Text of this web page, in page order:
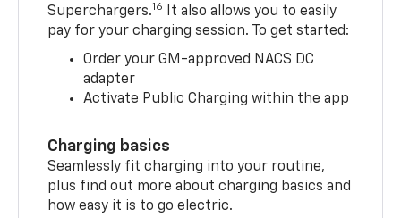
Superchargers.16
It also allows you to easily
pay for your charging session. To get started:
Order your GM-approved NACS DC
adapter
Activate Public Charging within the app
Charging basics
Seamlessly fit charging into your routine,
plus find out more about charging basics and
how easy it is to go electric.